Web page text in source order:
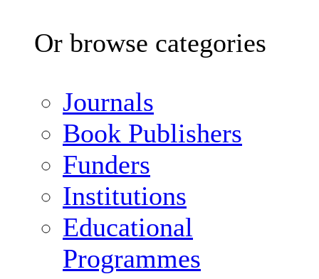
Or browse categories
Journals
Book Publishers
Funders
Institutions
Educational
Programmes